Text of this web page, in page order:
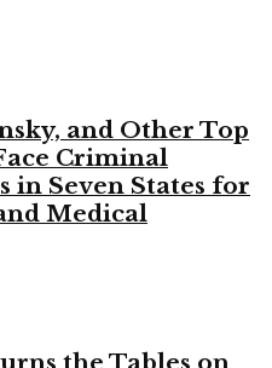
and Other Top
Criminal
in Seven States for
Medical
the Tables on